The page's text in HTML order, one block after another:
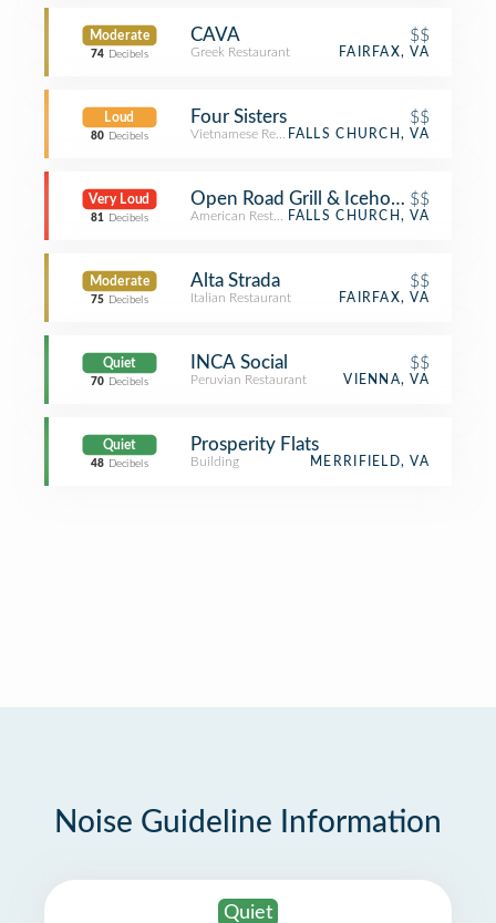
Moderate
74 Decibels
CAVA $$
Greek Restaurant FAIRFAX, VA
Loud
80 Decibels
Four Sisters $$
Vietnamese RestaurantFALLS CHURCH, VA
Very Loud
81 Decibels
Open Road Grill & Icehouse$$
American RestaurantFALLS CHURCH, VA
Moderate
75 Decibels
Alta Strada $$
Italian Restaurant FAIRFAX, VA
Quiet
70 Decibels
INCA Social $$
Peruvian Restaurant VIENNA, VA
Quiet
48 Decibels
Prosperity Flats
Building MERRIFIELD, VA
Noise Guideline Information
Quiet